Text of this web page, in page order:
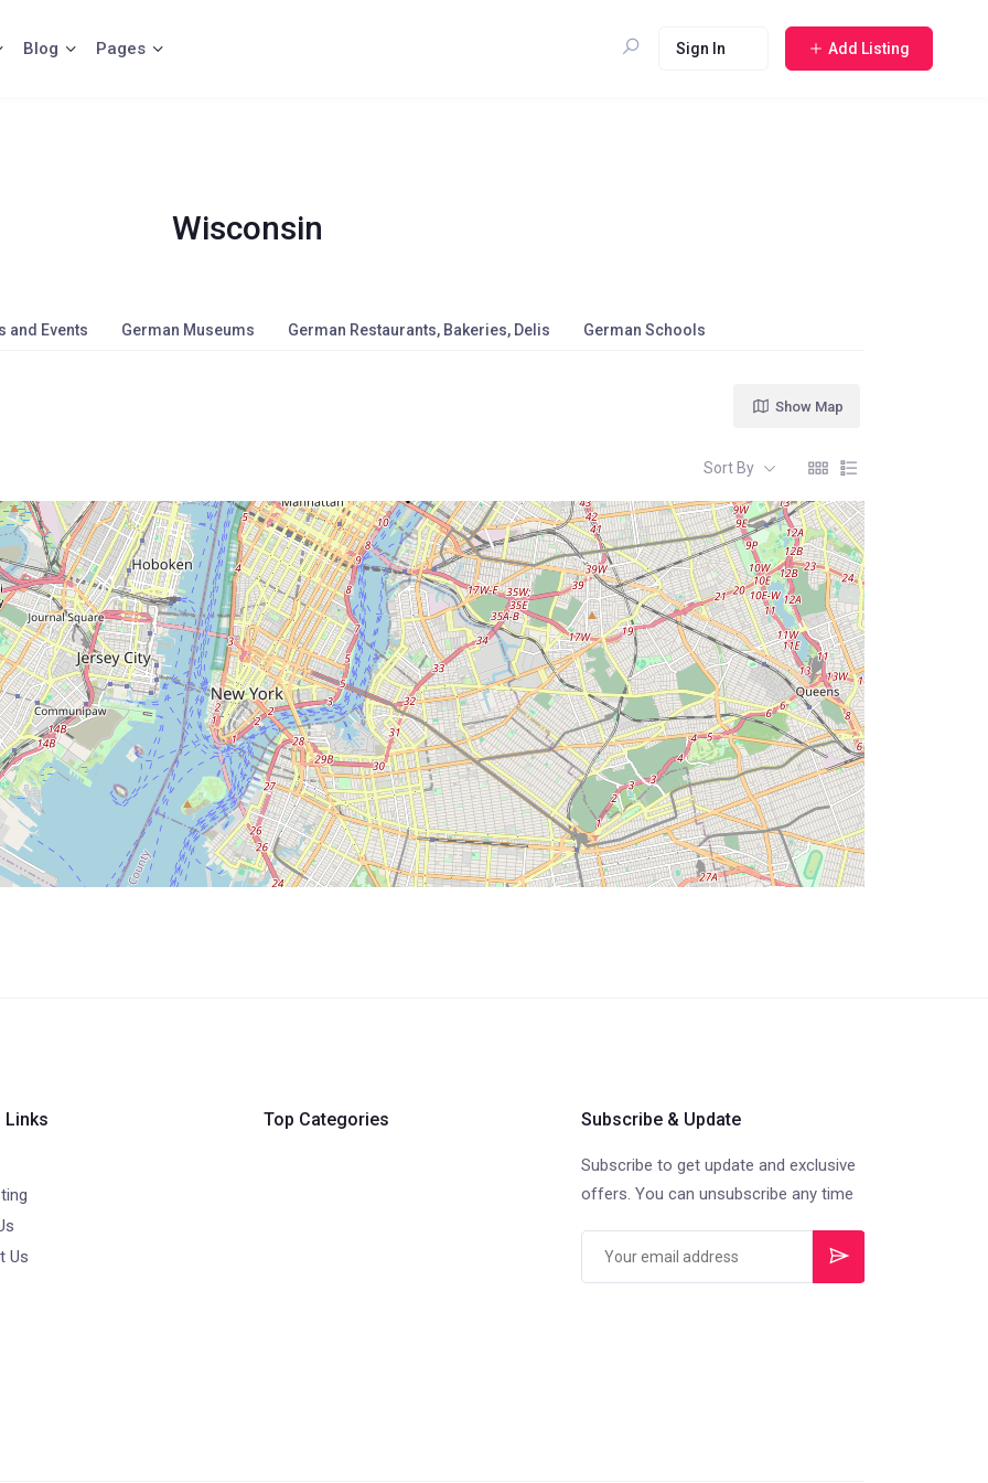
Blog Pages Sign In Add Listing
Wisconsin
and Events German Museums German Restaurants, Bakeries, Delis German Schools
Show Map
Sort By
Links
Us
Top Categories Subscribe & Update
Subscribe to get update and exclusive
offers. You can unsubscribe any time